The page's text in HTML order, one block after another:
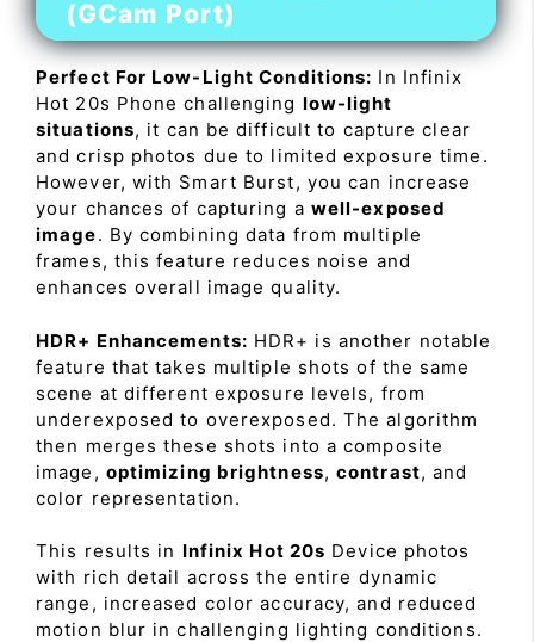
(GCam Port)
Perfect For Low-Light Conditions: In Infinix
Hot 20s Phone challenging low-light
situations, it can be difficult to capture clear
and crisp photos due to limited exposure time.
However, with Smart Burst, you can increase
your chances of capturing a well-exposed
image. By combining data from multiple
frames, this feature reduces noise and
enhances overall image quality.
HDR+ Enhancements: HDR+ is another notable
feature that takes multiple shots of the same
scene at different exposure levels, from
underexposed to overexposed. The algorithm
then merges these shots into a composite
image, optimizing brightness,contrast, and
color representation.
This results in Infinix Hot 20s Device photos
with rich detail across the entire dynamic
range, increased color accuracy, and reduced
motion blur in challenging lighting conditions.